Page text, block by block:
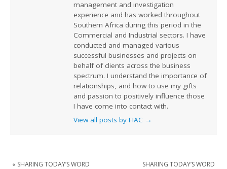
management and investigation
experience and has worked throughout
Southern Africa during this period in the
Commercial and Industrial sectors. I have
conducted and managed various
successful businesses and projects on
behalf of clients across the business
spectrum. I understand the importance of
relationships, and how to use my gifts
and passion to positively influence those
I have come into contact with.
View all posts by FIAC →
« SHARING TODAY’S WORD
SHARING TODAY’S WORD